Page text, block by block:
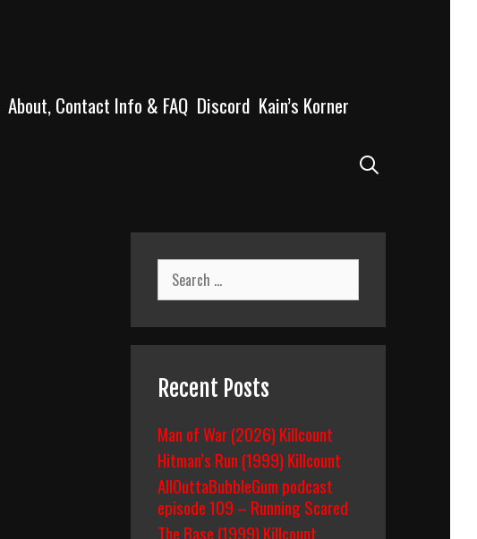
About, Contact Info & FAQ Discord Kain’s Korner
Search
for:
Recent Posts
Man of War (2026) Killcount
Hitman’s Run (1999) Killcount
AllOuttaBubbleGum podcast
episode 109 – Running Scared
The Base (1999) Killcount